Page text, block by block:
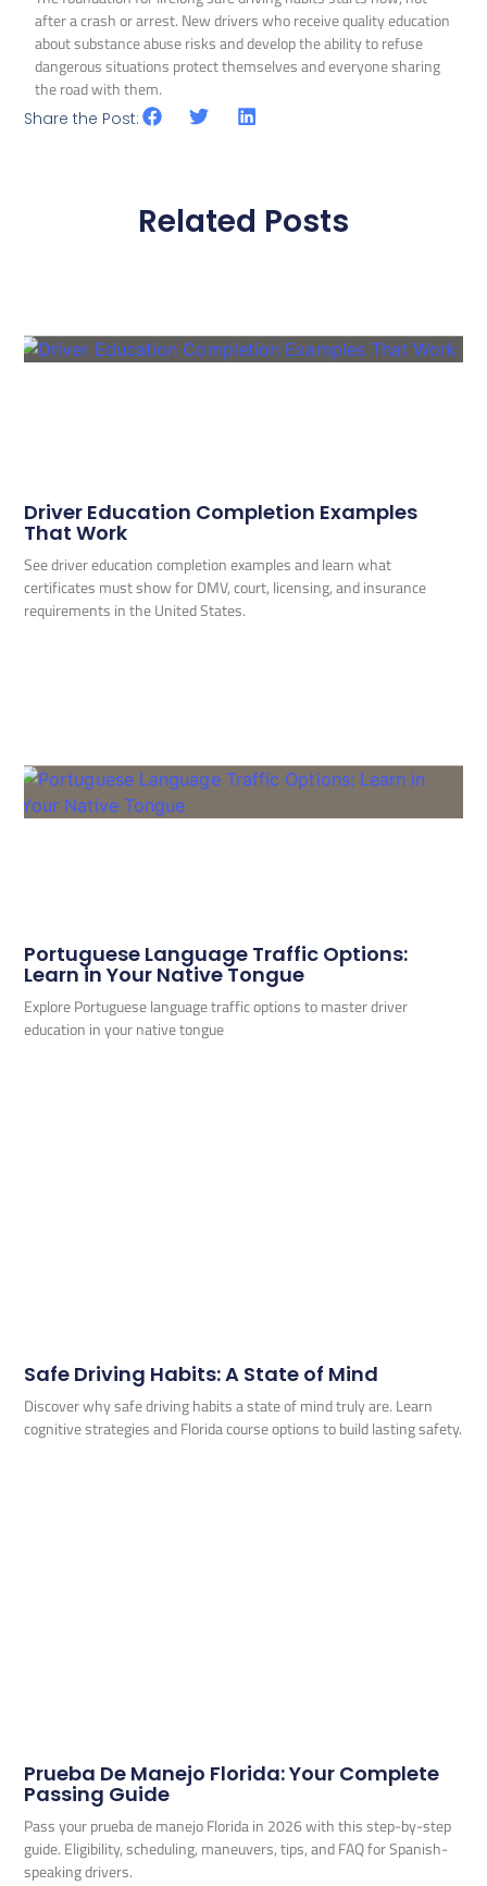
after a crash or arrest. New drivers who receive quality education
about substance abuse risks and develop the ability to refuse
dangerous situations protect themselves and everyone sharing
the road with them.
Share the Post:
Related Posts
Driver Education Completion Examples
That Work
See driver education completion examples and learn what
certificates must show for DMV, court, licensing, and insurance
requirements in the United States.
Portuguese Language Traffic Options:
Learn in Your Native Tongue
Explore Portuguese language traffic options to master driver
education in your native tongue
Safe Driving Habits: A State of Mind
Discover why safe driving habits a state of mind truly are. Learn
cognitive strategies and Florida course options to build lasting safety.
Prueba De Manejo Florida: Your Complete
Passing Guide
Pass your prueba de manejo Florida in 2026 with this step-by-step
guide. Eligibility, scheduling, maneuvers, tips, and FAQ for Spanish-
speaking drivers.